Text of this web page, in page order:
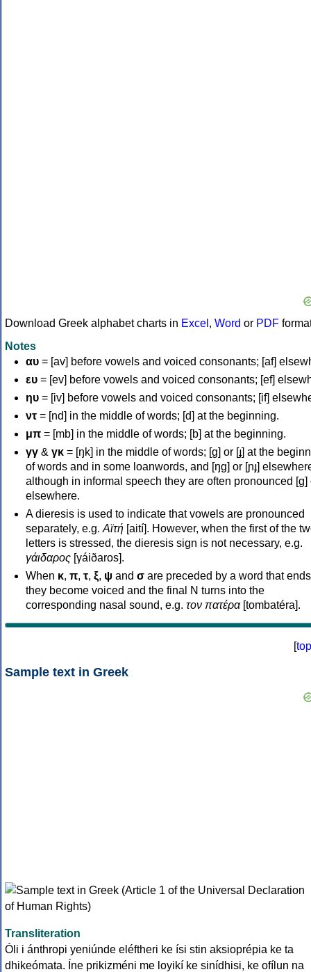
Download Greek alphabet charts in Excel , Word or PDF
Notes
αυ = [av] before vowels and voiced consonants; [af]
ευ = [ev] before vowels and voiced consonants; [ef]
ηυ = [iv] before vowels and voiced consonants; [if]
ντ = [nd] in the middle of words; [d] at the beginning.
μπ = [mb] in the middle of words; [b] at the beginning.
γγ & γκ = [ŋk] in the middle of words; [ɡ] or [ɟ] at the
of words and in some loanwords, and [ŋɡ] or [ɲɟ]
although in informal speech they are often pronounced [ɡ]
elsewhere.
A dieresis is used to indicate that vowels are pronounced
separately, e.g. Αϊτή [aití]. However, when the first of the
letters is stressed, the dieresis sign is not necessary, e.g.
γάιδαρος [γáiðaros].
When κ, π, τ, ξ, ψ and σ are preceded by a word that
they become voiced and the final N turns into the
corresponding nasal sound, e.g. τον πατέρα[tombatéra].
[top
Sample text in Greek
Transliteration
Óli i ánthropi yeniúnde eléftheri ke ísi stin aksioprépia ke ta
dhikeómata. Íne prikizméni me loyikí ke sinídhisi, ke ofílun na